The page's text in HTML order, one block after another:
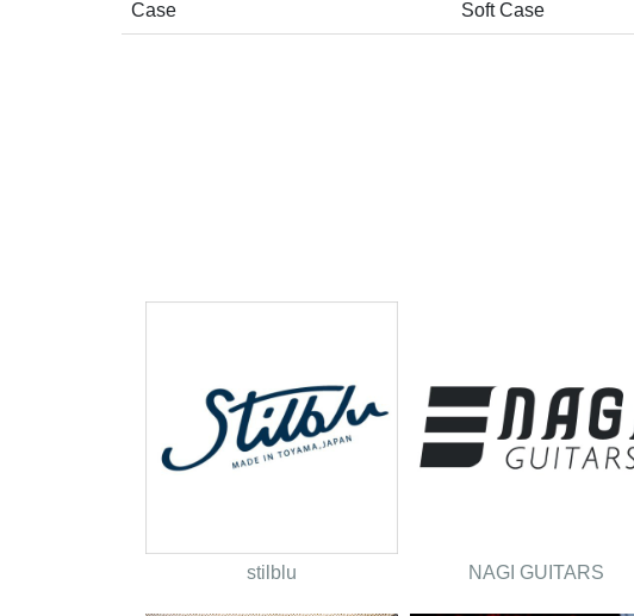
Case Soft Case
stilblu NAGI GUITARS